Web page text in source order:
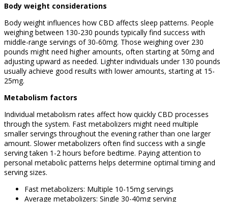
Body weight considerations
Body weight influences how CBD affects sleep patterns. People
weighing between 130-230 pounds typically find success with
middle-range servings of 30-60mg. Those weighing over 230
pounds might need higher amounts, often starting at 50mg and
adjusting upward as needed. Lighter individuals under 130 pounds
usually achieve good results with lower amounts, starting at 15-
25mg.
Metabolism factors
Individual metabolism rates affect how quickly CBD processes
through the system. Fast metabolizers might need multiple
smaller servings throughout the evening rather than one larger
amount. Slower metabolizers often find success with a single
serving taken 1-2 hours before bedtime. Paying attention to
personal metabolic patterns helps determine optimal timing and
serving sizes.
Fast metabolizers: Multiple 10-15mg servings
Average metabolizers: Single 30-40mg serving